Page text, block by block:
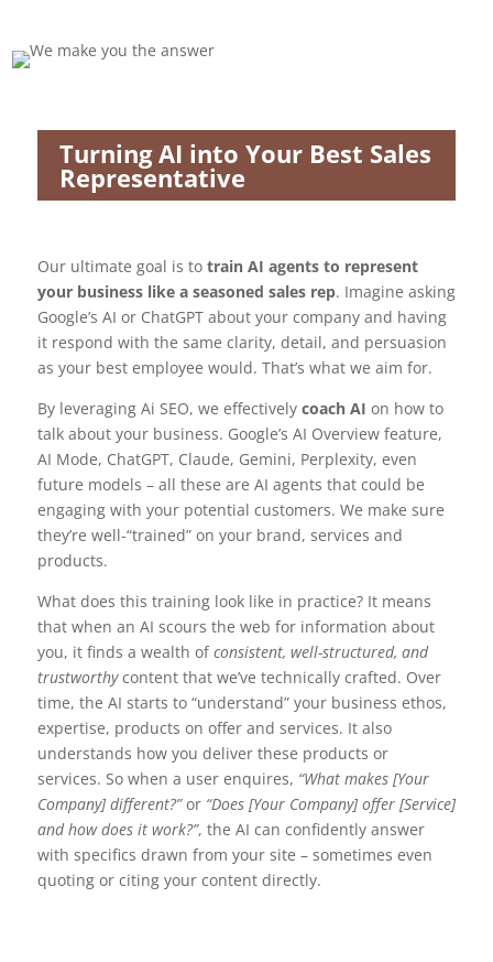
Turning AI into Your Best Sales
Representative
Our ultimate goal is to train AI agents to represent
your business like a seasoned sales rep. Imagine asking
Google’s AI or ChatGPT about your company and having
it respond with the same clarity, detail, and persuasion
as your best employee would. That’s what we aim for.
By leveraging Ai SEO, we effectively coach AI on how to
talk about your business. Google’s AI Overview feature,
AI Mode, ChatGPT, Claude, Gemini, Perplexity, even
future models – all these are AI agents that could be
engaging with your potential customers. We make sure
they’re well-“trained” on your brand, services and
products.
What does this training look like in practice? It means
that when an AI scours the web for information about
you, it finds a wealth ofconsistent, well-structured, and
trustworthycontent that we’ve technically crafted. Over
time, the AI starts to “understand” your business ethos,
expertise, products on offer and services. It also
understands how you deliver these products or
services. So when a user enquires, “What makes [Your
Company] different?”or “Does [Your Company] offer [Service]
and how does it work?”, the AI can confidently answer
with specifics drawn from your site – sometimes even
quoting or citing your content directly.